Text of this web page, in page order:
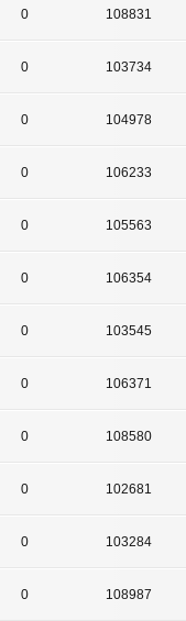
0 108831
0 103734
0 104978
0 106233
0 105563
0 106354
0 103545
0 106371
0 108580
0 102681
0 103284
0 108987